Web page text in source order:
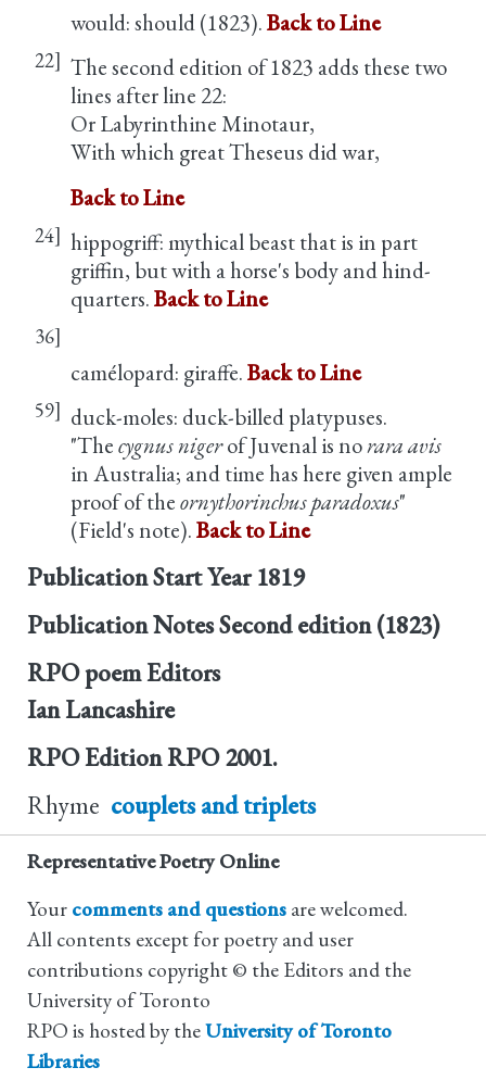
would: should (1823).Back to Line
22] The second edition of 1823 adds these two
lines after line 22:
Or Labyrinthine Minotaur,
With which great Theseus did war,
Back to Line
24] hippogriff: mythical beast that is in part
griffin, but with a horse's body and hind-
quarters.Back to Line
36]
camélopard: giraffe.Back to Line
59] duck-moles: duck-billed platypuses.
"Thecygnus nigerof Juvenal is norara avis
in Australia; and time has here given ample
proof of theornythorinchus paradoxus"
(Field's note).Back to Line
Publication Start Year 1819
Publication NotesSecond edition (1823)
RPO poem Editors
Ian Lancashire
RPO EditionRPO 2001.
Rhyme couplets and triplets
Representative Poetry Online
Your comments and questions are welcomed.
All contents except for poetry and user
contributions copyright © the Editors and the
University of Toronto
RPO is hosted by theUniversity of Toronto
Libraries